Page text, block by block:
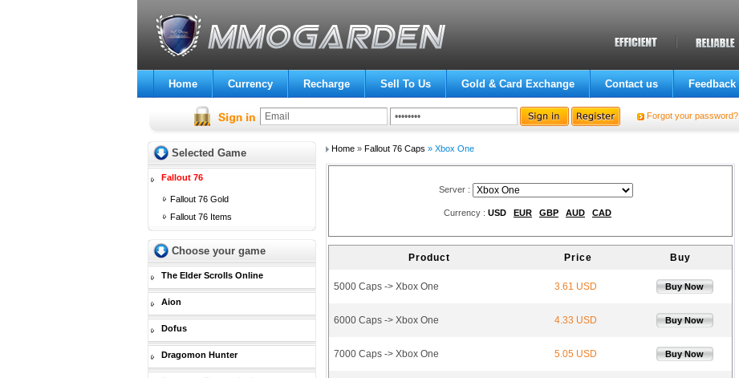
Home Currency Recharge Sell To Us Gold & Card Exchange Contact us Feedback
Forgot your password?
Selected Game
Fallout 76
Fallout 76 Gold
Fallout 76 Items
Choose your game
The Elder Scrolls Online
Aion
Dofus
Dragomon Hunter
Home» Fallout 76 Caps » Xbox One
Server :
Currency : USD EUR GBP AUD CAD
Product Price Buy
5000 Caps -> Xbox One 3.61 USD Buy Now
6000 Caps -> Xbox One 4.33 USD Buy Now
7000 Caps -> Xbox One 5.05 USD Buy Now